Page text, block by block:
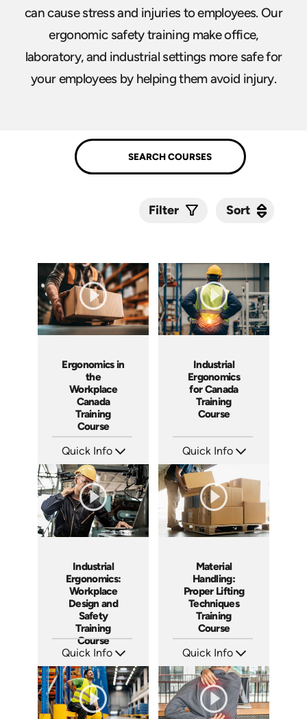
can cause stress and injuries to employees. Our
ergonomic safety training make office,
laboratory, and industrial settings more safe for
your employees by helping them avoid injury.
Filter Sort
Ergonomics in
the
Workplace
Canada
Training
Course
Quick Info
Languages: EN FR
Produced: 2026
Industrial
Ergonomics
for Canada
Training
Course
Quick Info
Languages: EN ES FR
Produced: 2026
Industrial
Ergonomics:
Workplace
Design and
Safety
Training
Course
Quick Info
Languages: EN ES FR +
Produced: 2023
Material
Handling:
Proper Lifting
Techniques
Training
Course
Quick Info
Languages: EN ES FR
Produced: 2023
Sort